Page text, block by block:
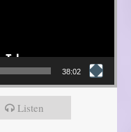
38:02
Listen